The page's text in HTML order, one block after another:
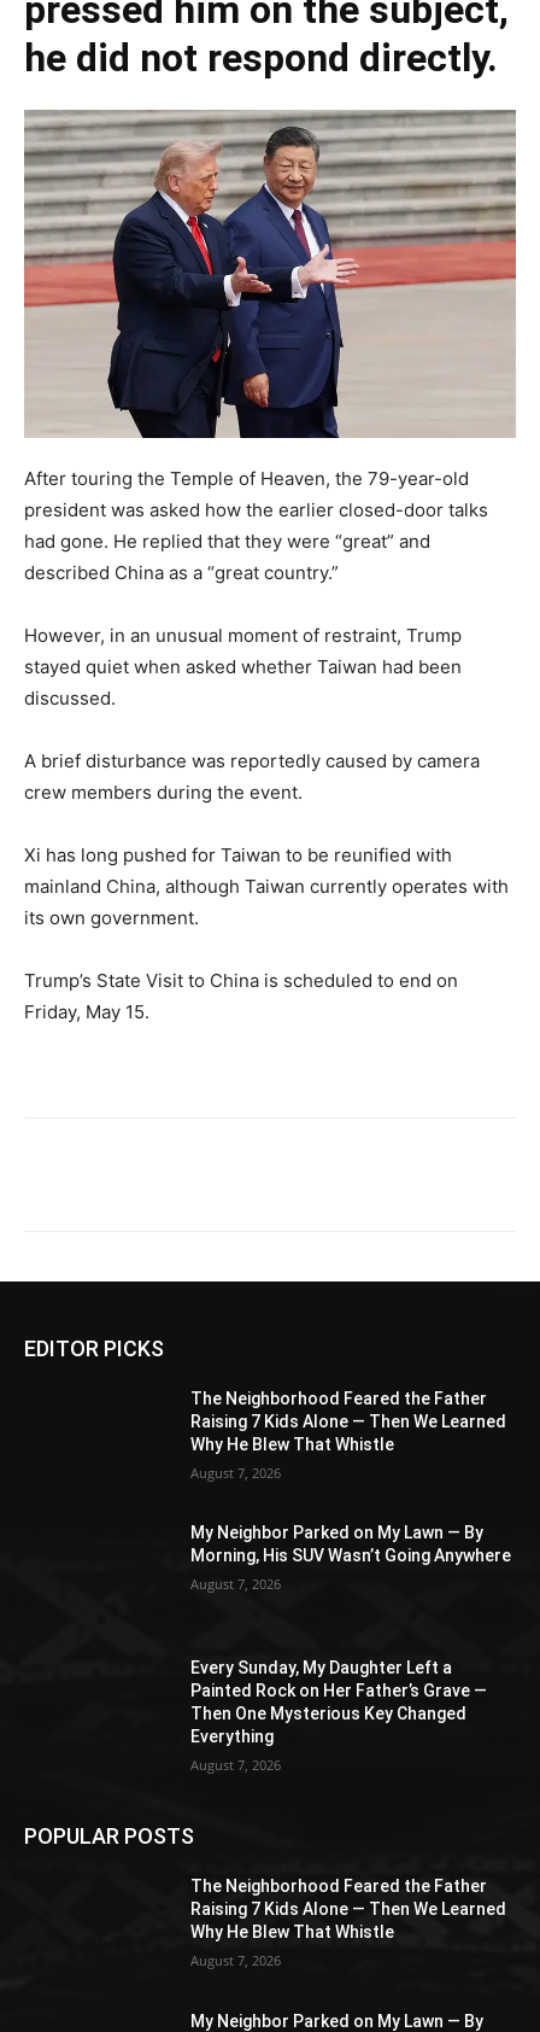
pressed him on the subject,
he did not respond directly.
After touring the Temple of Heaven, the 79-year-old
president was asked how the earlier closed-door talks
had gone. He replied that they were “great” and
described China as a “great country.”
However, in an unusual moment of restraint, Trump
stayed quiet when asked whether Taiwan had been
discussed.
A brief disturbance was reportedly caused by camera
crew members during the event.
Xi has long pushed for Taiwan to be reunified with
mainland China, although Taiwan currently operates with
its own government.
Trump’s State Visit to China is scheduled to end on
Friday, May 15.
EDITOR PICKS
The Neighborhood Feared the Father
Raising 7 Kids Alone — Then We Learned
Why He Blew That Whistle
August 7, 2026
My Neighbor Parked on My Lawn — By
Morning, His SUV Wasn’t Going Anywhere
August 7, 2026
Every Sunday, My Daughter Left a
Painted Rock on Her Father’s Grave —
Then One Mysterious Key Changed
Everything
August 7, 2026
POPULAR POSTS
The Neighborhood Feared the Father
Raising 7 Kids Alone — Then We Learned
Why He Blew That Whistle
August 7, 2026
My Neighbor Parked on My Lawn — By